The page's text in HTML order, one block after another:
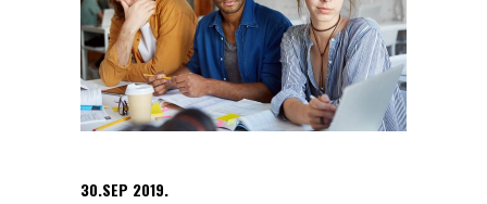
30.SEP 2019.